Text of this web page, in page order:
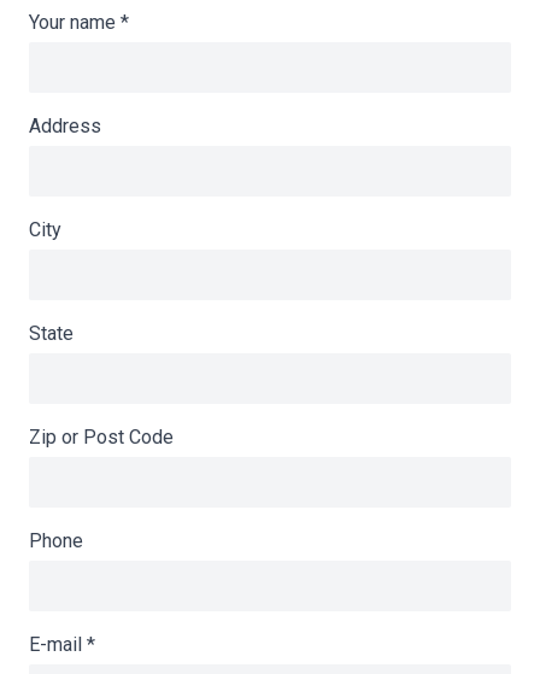
Your name *
Address
City
State
Zip or Post Code
Phone
E-mail *